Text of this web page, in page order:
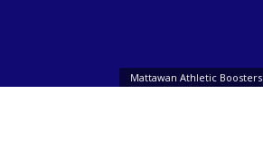
Mattawan Athletic Boosters